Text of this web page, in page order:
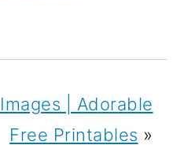
| Adorable
Free Printables »